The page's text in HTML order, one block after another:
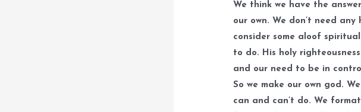
We think we have the
our own. We don’t need
consider some aloof
to do. His holy
and our need to be in
So we make our own god.
can and can’t do. We